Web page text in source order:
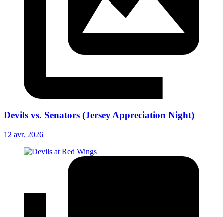
Devils vs. Senators (Jersey Appreciation Night)
12 avr. 2026